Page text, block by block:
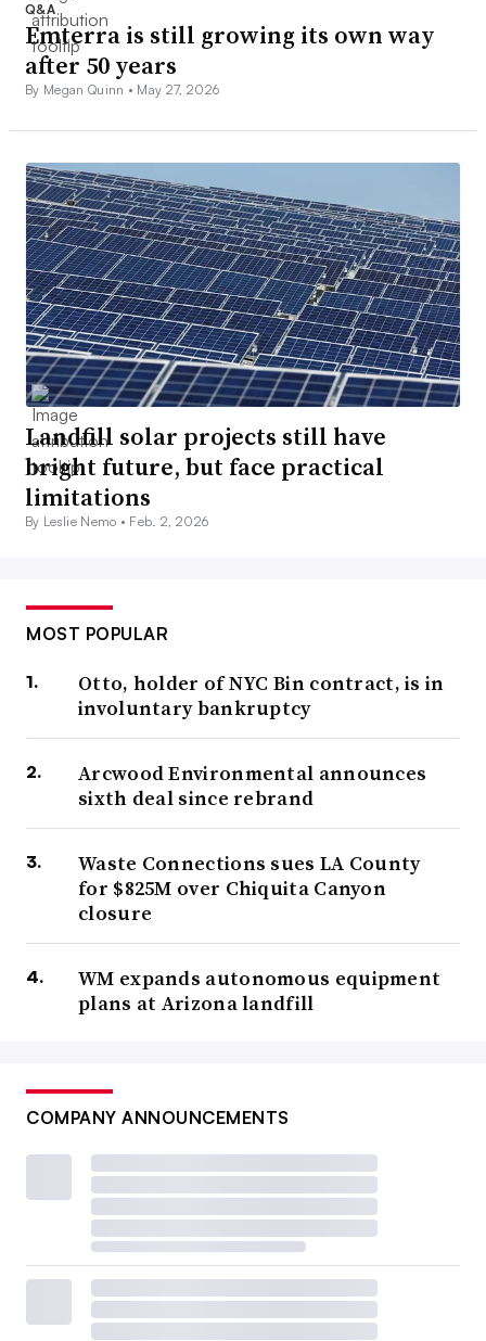
Q&A
Emterra is still growing its own way
after 50 years
By Megan Quinn • May 27, 2026
Landfill solar projects still have
bright future, but face practical
limitations
By Leslie Nemo • Feb. 2, 2026
MOST POPULAR
Otto, holder of NYC Bin contract, is in
involuntary bankruptcy
Arcwood Environmental announces
sixth deal since rebrand
Waste Connections sues LA County
for $825M over Chiquita Canyon
closure
WM expands autonomous equipment
plans at Arizona landfill
COMPANY ANNOUNCEMENTS